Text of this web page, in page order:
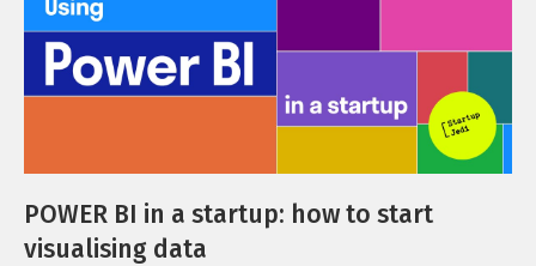
POWER BI in a startup: how to start
visualising data